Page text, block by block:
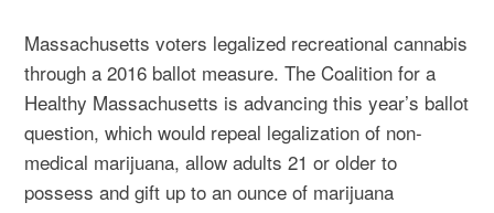
Massachusetts voters legalized recreational cannabis
through a 2016 ballot measure. The Coalition for a
Healthy Massachusetts is advancing this year’s ballot
question, which would repeal legalization of non-
medical marijuana, allow adults 21 or older to
possess and gift up to an ounce of marijuana